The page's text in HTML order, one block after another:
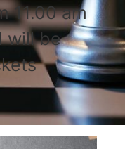
11.00 am
will be